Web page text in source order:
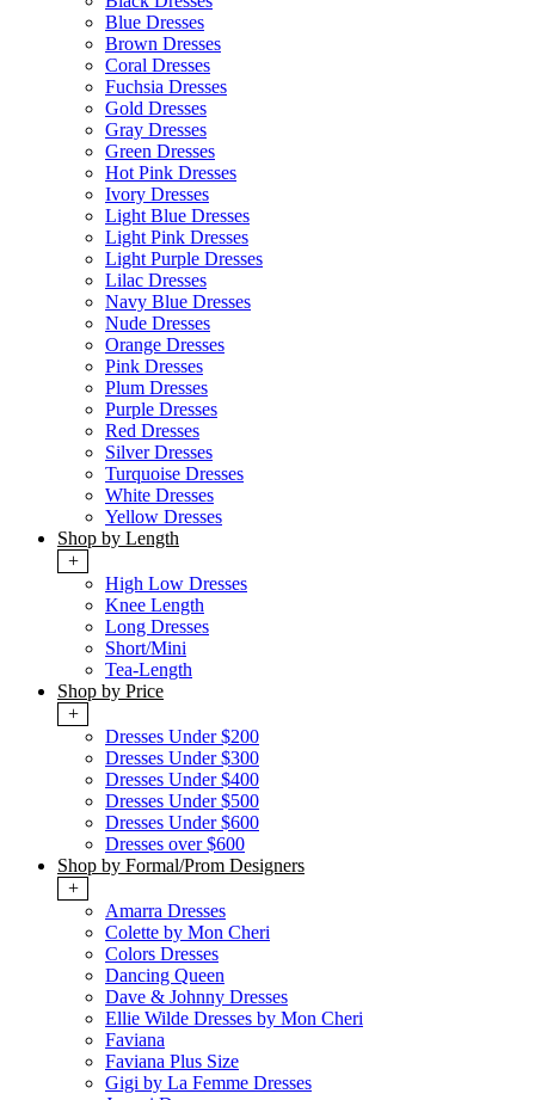
Blue Dresses
Brown Dresses
Coral Dresses
Fuchsia Dresses
Gold Dresses
Gray Dresses
Green Dresses
Hot Pink Dresses
Ivory Dresses
Light Blue Dresses
Light Pink Dresses
Light Purple Dresses
Lilac Dresses
Navy Blue Dresses
Nude Dresses
Orange Dresses
Pink Dresses
Plum Dresses
Purple Dresses
Red Dresses
Silver Dresses
Turquoise Dresses
White Dresses
Yellow Dresses
Shop by Length
+
High Low Dresses
Knee Length
Long Dresses
Short/Mini
Tea-Length
Shop by Price
+
Dresses Under $200
Dresses Under $300
Dresses Under $400
Dresses Under $500
Dresses Under $600
Dresses over $600
Shop by Formal/Prom Designers
+
Amarra Dresses
Colette by Mon Cheri
Colors Dresses
Dancing Queen
Dave & Johnny Dresses
Ellie Wilde Dresses by Mon Cheri
Faviana
Faviana Plus Size
Gigi by La Femme Dresses